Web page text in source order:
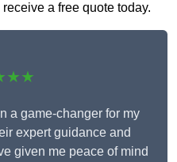
a free quote today.
a game-changer for my
expert guidance and
given me peace of mind